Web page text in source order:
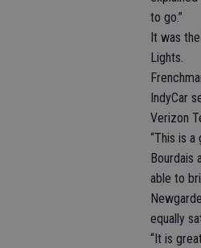
to go.”
It was
Lights.
IndyCar
Verizon
“This is
Bourdais
able to
equally
“It is